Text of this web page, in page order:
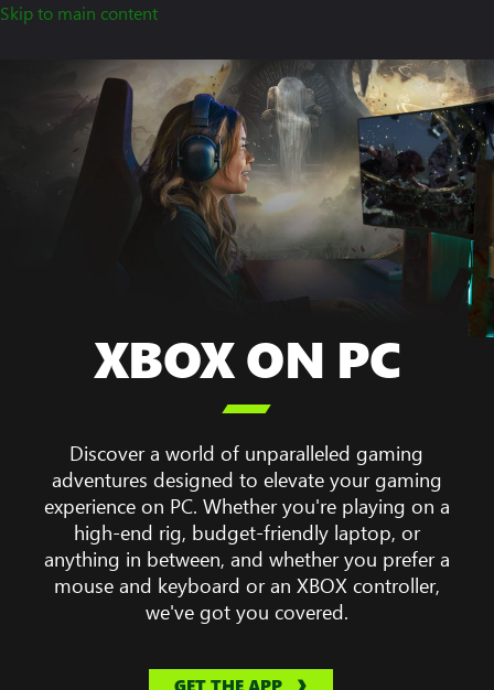
Skip to main content
A
at
her
computer
wearing
a
headset
with
XBOX ON PC

Discover a world of unparalleled gaming
adventures designed to elevate your gaming
experience on PC. Whether you're playing on a
high-end rig, budget-friendly laptop, or
anything in between, and whether you prefer a
mouse and keyboard or an XBOX controller,
we've got you covered.
GET THE APP